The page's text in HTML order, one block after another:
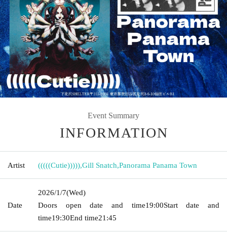
Event Summary
INFORMATION
Artist (((((Cutie))))),Gill Snatch,Panorama Panama Town
Date
2026/1/7(Wed)
Doors open date and time19:00Start date and
time19:30End time21:45